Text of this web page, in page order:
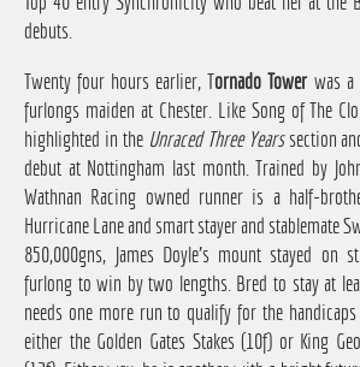
debuts.
Twenty four hours earlier, Tornado Towerwas a
furlongs maiden at Chester. Like Song of The
highlighted in the Unraced Three Yearssection
debut at Nottingham last month. Trained by
Wathnan Racing owned runner is a half-
Hurricane Lane and smart stayer and stablemate
850,000gns, James Doyle's mount stayed on
furlong to win by two lengths. Bred to stay at
needs one more run to qualify for the
either the Golden Gates Stakes (10f) or King